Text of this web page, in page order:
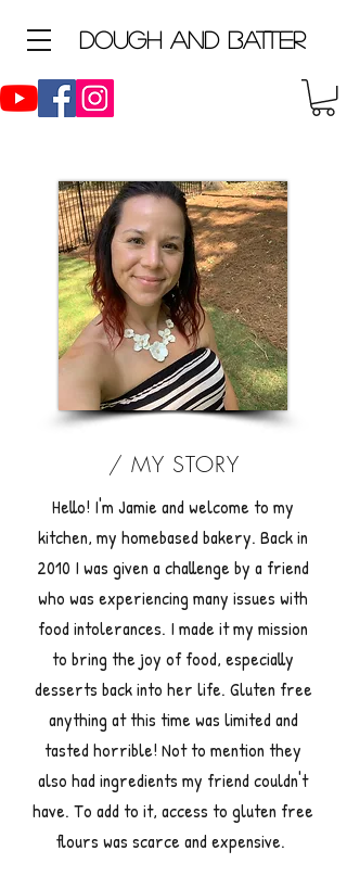
Dough and Batter
/ MY STORY
Hello! I'm Jamie and welcome to my
kitchen, my homebased bakery. Back in
2010 I was given a challenge by a friend
who was experiencing many issues with
food intolerances. I made it my mission
to bring the joy of food, especially
desserts back into her life. Gluten free
anything at this time was limited and
tasted horrible! Not to mention they
also had ingredients my friend couldn't
have. To add to it, access to gluten free
flours was scarce and expensive.